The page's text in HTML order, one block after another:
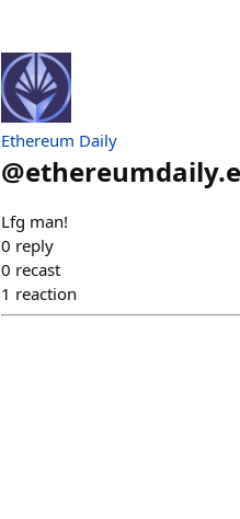
Ethereum Daily
@
Lfg man!
0 reply
0 recast
1 reaction